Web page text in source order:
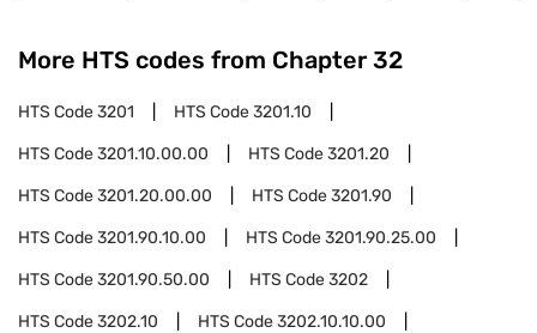
More HTS codes from Chapter 32
HTS Code3201 HTS Code3201.10
HTS Code3201.10.00.00 HTS Code3201.20
HTS Code3201.20.00.00 HTS Code3201.90
HTS Code3201.90.10.00 HTS Code3201.90.25.00
HTS Code3201.90.50.00 HTS Code3202
HTS Code3202.10 HTS Code3202.10.10.00